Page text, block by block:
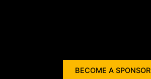
BECOME A SPONSOR